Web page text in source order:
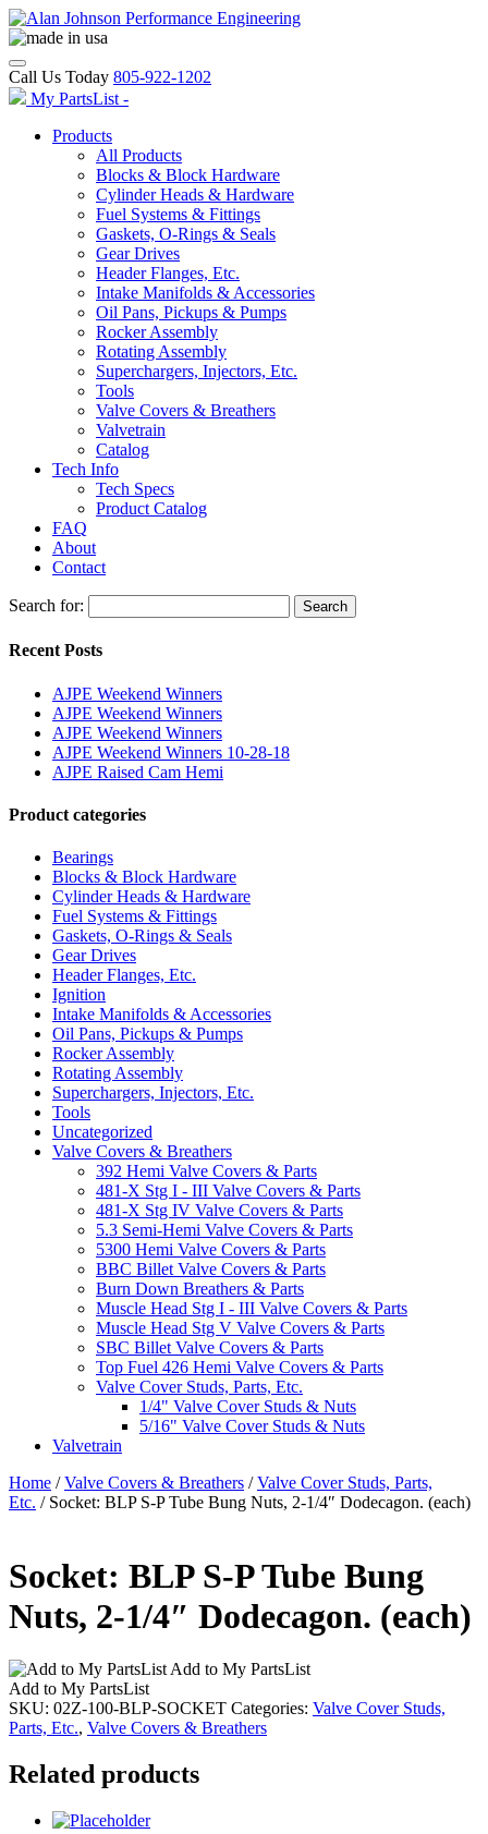
Call Us Today 805-922-1202
My PartsList -
Products
All Products
Blocks & Block Hardware
Cylinder Heads & Hardware
Fuel Systems & Fittings
Gaskets, O-Rings & Seals
Gear Drives
Header Flanges, Etc.
Intake Manifolds & Accessories
Oil Pans, Pickups & Pumps
Rocker Assembly
Rotating Assembly
Superchargers, Injectors, Etc.
Tools
Valve Covers & Breathers
Valvetrain
Catalog
Tech Info
Tech Specs
Product Catalog
FAQ
About
Contact
Search for: Search
Recent Posts
AJPE Weekend Winners
AJPE Weekend Winners
AJPE Weekend Winners
AJPE Weekend Winners 10-28-18
AJPE Raised Cam Hemi
Product categories
Bearings
Blocks & Block Hardware
Cylinder Heads & Hardware
Fuel Systems & Fittings
Gaskets, O-Rings & Seals
Gear Drives
Header Flanges, Etc.
Ignition
Intake Manifolds & Accessories
Oil Pans, Pickups & Pumps
Rocker Assembly
Rotating Assembly
Superchargers, Injectors, Etc.
Tools
Uncategorized
Valve Covers & Breathers
392 Hemi Valve Covers & Parts
481-X Stg I - III Valve Covers & Parts
481-X Stg IV Valve Covers & Parts
5.3 Semi-Hemi Valve Covers & Parts
5300 Hemi Valve Covers & Parts
BBC Billet Valve Covers & Parts
Burn Down Breathers & Parts
Muscle Head Stg I - III Valve Covers & Parts
Muscle Head Stg V Valve Covers & Parts
SBC Billet Valve Covers & Parts
Top Fuel 426 Hemi Valve Covers & Parts
Valve Cover Studs, Parts, Etc.
1/4" Valve Cover Studs & Nuts
5/16" Valve Cover Studs & Nuts
Valvetrain
Home /Valve Covers & Breathers /Valve Cover Studs, Parts,
Etc. / Socket: BLP S-P Tube Bung Nuts, 2-1/4″ Dodecagon. (each)
Socket: BLP S-P Tube Bung
Nuts, 2-1/4″ Dodecagon. (each)
Add to My PartsList
Add to My PartsList
SKU: 02Z-100-BLP-SOCKET Categories: Valve Cover Studs,
Parts, Etc., Valve Covers & Breathers
Related products